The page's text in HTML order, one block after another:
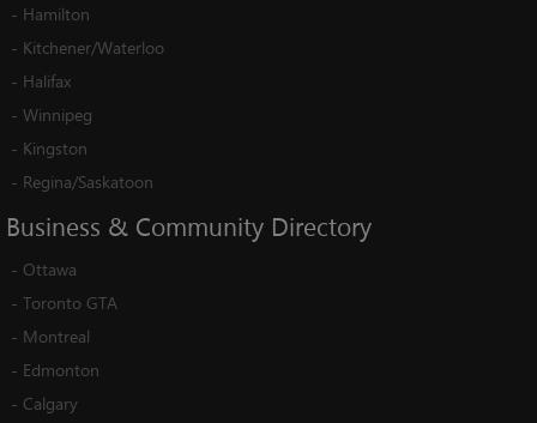
- Hamilton
- Kitchener/Waterloo
- Halifax
- Winnipeg
- Kingston
- Regina/Saskatoon
Business & Community Directory
- Ottawa
- Toronto GTA
- Montreal
- Edmonton
- Calgary